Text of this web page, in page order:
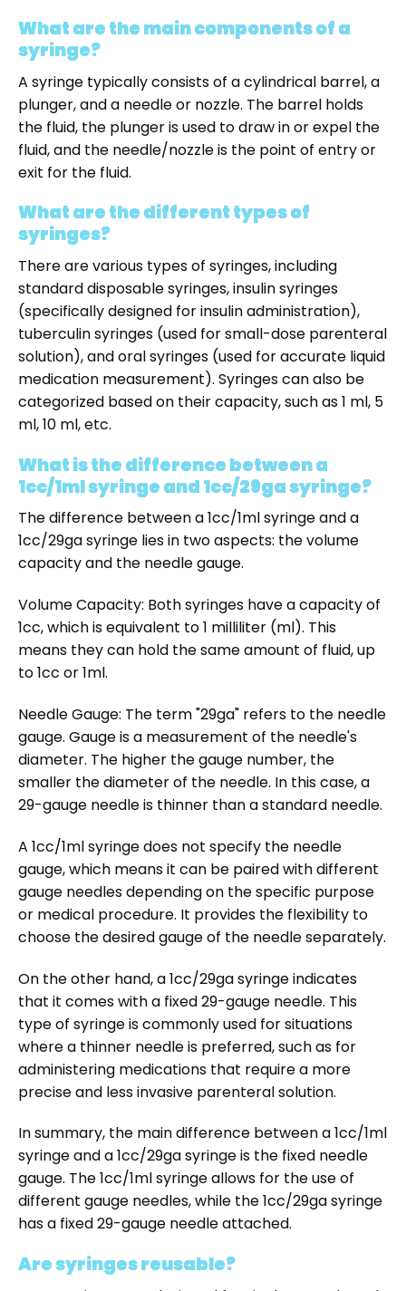
What are the main components of a
syringe?
A syringe typically consists of a cylindrical barrel, a
plunger, and a needle or nozzle. The barrel holds
the fluid, the plunger is used to draw in or expel the
fluid, and the needle/nozzle is the point of entry or
exit for the fluid.
What are the different types of
syringes?
There are various types of syringes, including
standard disposable syringes, insulin syringes
(specifically designed for insulin administration),
tuberculin syringes (used for small-dose parenteral
solution), and oral syringes (used for accurate liquid
medication measurement). Syringes can also be
categorized based on their capacity, such as 1 ml, 5
ml, 10 ml, etc.
What is the difference between a
1cc/1ml syringe and 1cc/29ga syringe?
The difference between a 1cc/1ml syringe and a
1cc/29ga syringe lies in two aspects: the volume
capacity and the needle gauge.
Volume Capacity: Both syringes have a capacity of
1cc, which is equivalent to 1 milliliter (ml). This
means they can hold the same amount of fluid, up
to 1cc or 1ml.
Needle Gauge: The term "29ga" refers to the needle
gauge. Gauge is a measurement of the needle's
diameter. The higher the gauge number, the
smaller the diameter of the needle. In this case, a
29-gauge needle is thinner than a standard needle.
A 1cc/1ml syringe does not specify the needle
gauge, which means it can be paired with different
gauge needles depending on the specific purpose
or medical procedure. It provides the flexibility to
choose the desired gauge of the needle separately.
On the other hand, a 1cc/29ga syringe indicates
that it comes with a fixed 29-gauge needle. This
type of syringe is commonly used for situations
where a thinner needle is preferred, such as for
administering medications that require a more
precise and less invasive parenteral solution.
In summary, the main difference between a 1cc/1ml
syringe and a 1cc/29ga syringe is the fixed needle
gauge. The 1cc/1ml syringe allows for the use of
different gauge needles, while the 1cc/29ga syringe
has a fixed 29-gauge needle attached.
Are syringes reusable?